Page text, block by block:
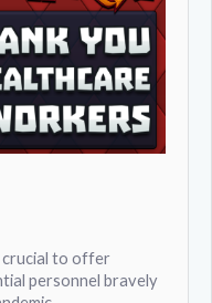
crucial to offer
personnel bravely